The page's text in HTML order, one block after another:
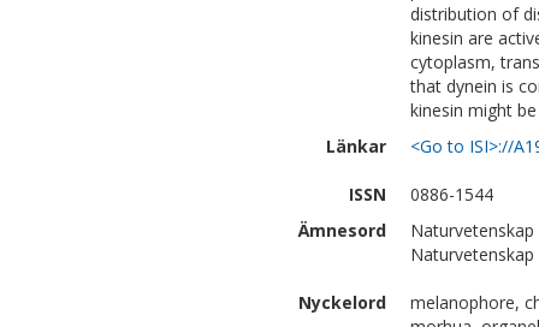
distribution of
kinesin are
cytoplasm,
that dynein is
kinesin might
Länkar
<Go to ISI>://
ISSN
0886-1544
Ämnesord
Nyckelord
melanophore,